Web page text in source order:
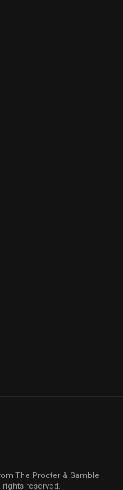
The Procter & Gamble
rights reserved.